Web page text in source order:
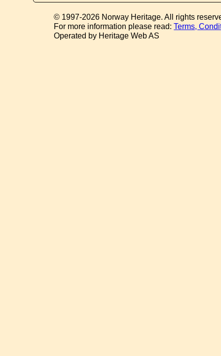
© 1997-2026 Norway Heritage. All rights
For more information please read:Terms,
Operated by Heritage Web AS